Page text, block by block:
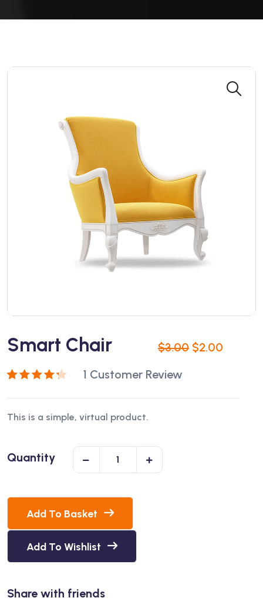
Smart Chair $3.00 $2.00
based on
1 Customer Review
This is a simple, virtual product.
Quantity
Add To Basket
Add To Wishlist
Share with friends